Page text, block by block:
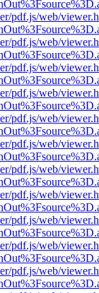
pdf.js/web/
pdf.js/web/
pdf.js/web/
pdf.js/web/
pdf.js/web/
pdf.js/web/
pdf.js/web/
pdf.js/web/
pdf.js/web/
pdf.js/web/
pdf.js/web/